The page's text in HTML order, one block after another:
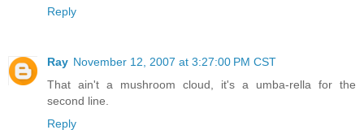
Reply
Ray November 12, 2007 at 3:27:00 PM CST
That ain't a mushroom cloud, it's a umba-rella for the
second line.
Reply